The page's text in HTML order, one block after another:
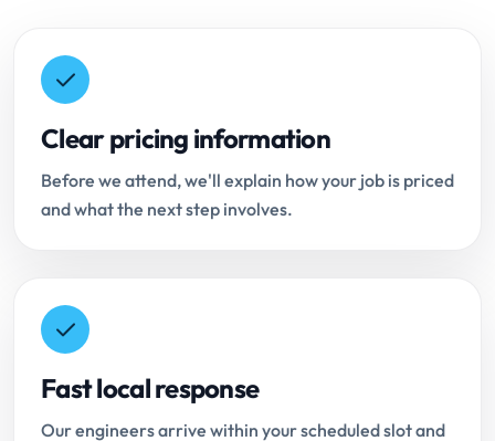
Clear pricing information
Before we attend, we'll explain how your job is priced
and what the next step involves.
Fast local response
Our engineers arrive within your scheduled slot and